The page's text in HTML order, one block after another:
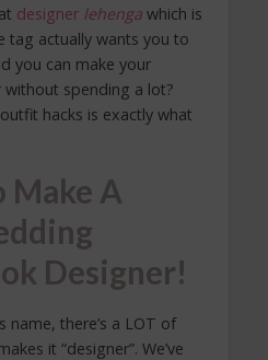
designer lehenga which is
tag actually wants you to
you can make your
spending a lot?
hacks is exactly what
Make A
Designer!
name, there’s a LOT of
it “designer”. We’ve